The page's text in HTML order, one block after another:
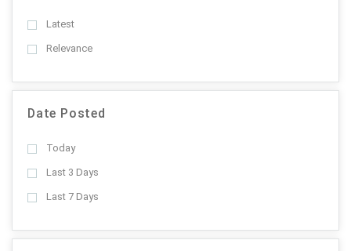
Latest
Relevance
Date Posted
Today
Last 3 Days
Last 7 Days